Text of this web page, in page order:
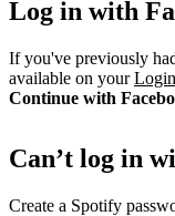
Log in with
If you've previously
available on your
Continue with
Can’t log in
Create a Spotify